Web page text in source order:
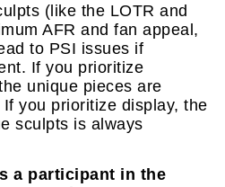
(like the LOTR and
AFR and fan appeal,
to PSI issues if
If you prioritize
unique pieces are
you prioritize display, the
sculpts is always
a participant in the